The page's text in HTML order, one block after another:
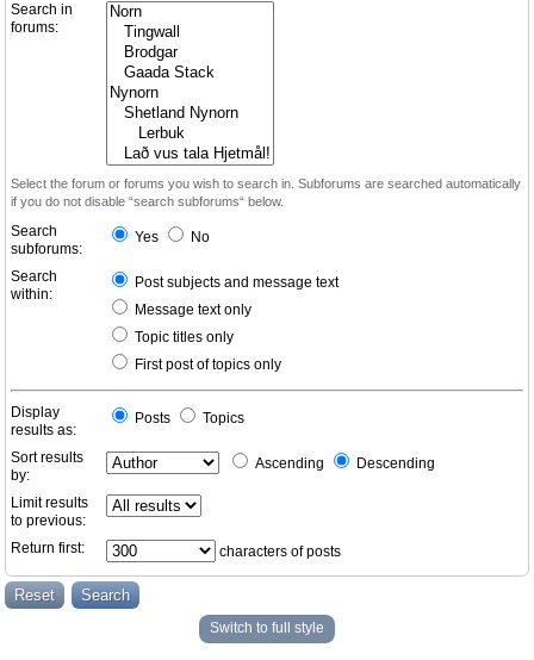
Search in
forums:
Select the forum or forums you wish to search in. Subforums are searched automatically
if you do not disable “search subforums“ below.
Search
subforums:
Yes No
Search
within:
Post subjects and message text
Message text only
Topic titles only
First post of topics only
Display
results as:
Posts Topics
Sort results
by:
Ascending Descending
Limit results
to previous:
Return first:
characters of posts
Switch to full style